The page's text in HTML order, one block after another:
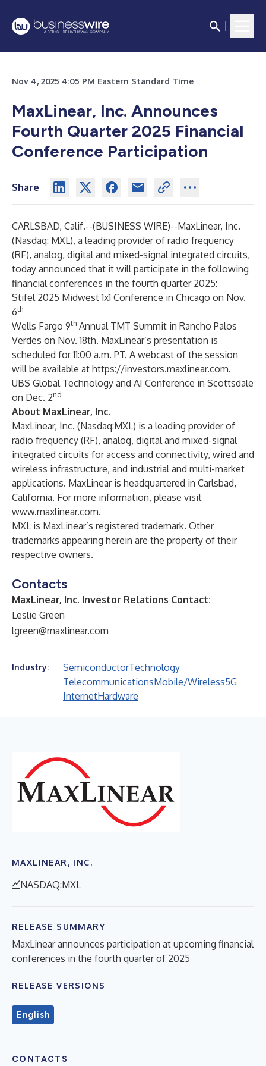
Nov 4, 2025 4:05 PM Eastern Standard Time
MaxLinear, Inc. Announces
Fourth Quarter 2025 Financial
Conference Participation
Share
CARLSBAD, Calif.--(BUSINESS WIRE)--MaxLinear, Inc.
(Nasdaq: MXL), a leading provider of radio frequency
(RF), analog, digital and mixed-signal integrated circuits,
today announced that it will participate in the following
financial conferences in the fourth quarter 2025:
Stifel 2025 Midwest 1x1 Conference in Chicago on Nov.
6th
Wells Fargo 9th Annual TMT Summit in Rancho Palos
Verdes on Nov. 18th. MaxLinear’s presentation is
scheduled for 11:00 a.m. PT. A webcast of the session
will be available at https://investors.maxlinear.com.
UBS Global Technology and AI Conference in Scottsdale
on Dec. 2nd
About MaxLinear, Inc.
MaxLinear, Inc. (Nasdaq:MXL) is a leading provider of
radio frequency (RF), analog, digital and mixed-signal
integrated circuits for access and connectivity, wired and
wireless infrastructure, and industrial and multi-market
applications. MaxLinear is headquartered in Carlsbad,
California. For more information, please visit
www.maxlinear.com.
MXL is MaxLinear’s registered trademark. Other
trademarks appearing herein are the property of their
respective owners.
Contacts
MaxLinear, Inc. Investor Relations Contact:
Leslie Green
lgreen@maxlinear.com
Industry: SemiconductorTechnology
TelecommunicationsMobile/Wireless5G
InternetHardware
MAXLINEAR, INC.
NASDAQ:MXL
RELEASE SUMMARY
MaxLinear announces participation at upcoming financial
conferences in the fourth quarter of 2025
RELEASE VERSIONS
English
CONTACTS